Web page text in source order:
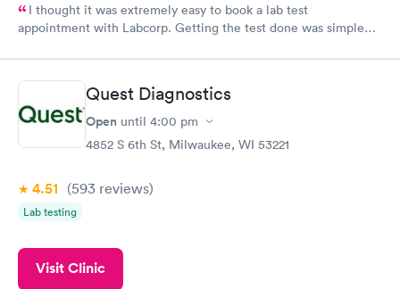
I thought it was extremely easy to book a lab test
appointment with Labcorp. Getting the test done was simple
Quest Diagnostics
Open until 4:00 pm
4852 S 6th St, Milwaukee, WI 53221
4.51 (593 reviews)
Lab testing
Visit Clinic